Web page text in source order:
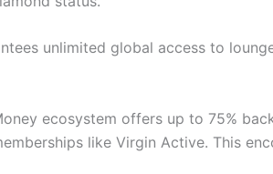
unlimited global access to
ecosystem offers up to 75%
like Virgin Active. This